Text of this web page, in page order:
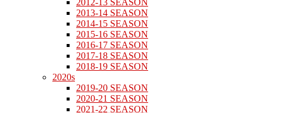
2012-13 SEASON
2013-14 SEASON
2014-15 SEASON
2015-16 SEASON
2016-17 SEASON
2017-18 SEASON
2018-19 SEASON
2020s
2019-20 SEASON
2020-21 SEASON
2021-22 SEASON